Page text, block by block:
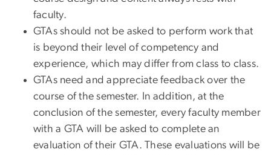
faculty.
GTAs should not be asked to perform work that
is beyond their level of competency and
experience, which may differ from class to class.
GTAs need and appreciate feedback over the
course of the semester. In addition, at the
conclusion of the semester, every faculty member
with a GTA will be asked to complete an
evaluation of their GTA. These evaluations will be